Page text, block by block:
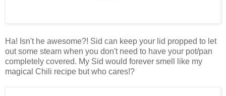
Ha! Isn't he awesome?! Sid can keep your lid propped to let
out some steam when you don't need to have your pot/pan
completely covered. My Sid would forever smell like my
magical Chili recipe but who cares!?